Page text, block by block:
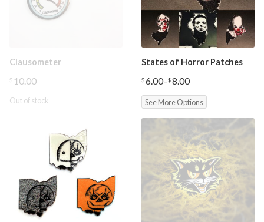
Clausometer
$ 10.00
Out of stock
States of Horror Patches
$6.00–$8.00
Price
range:
$6.00
through
$8.00
See More Options